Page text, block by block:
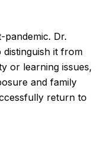
Dr.
it from
or learning issues,
and family
return to